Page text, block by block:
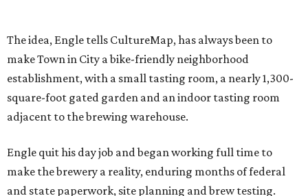
The idea, Engle tells CultureMap, has always been to
make Town in City a bike-friendly neighborhood
establishment, with a small tasting room, a nearly 1,300-
square-foot gated garden and an indoor tasting room
adjacent to the brewing warehouse.
Engle quit his day job and began working full time to
make the brewery a reality, enduring months of federal
and state paperwork, site planning and brew testing.